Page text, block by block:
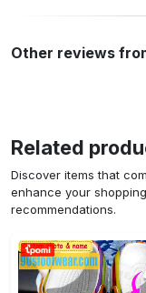
Other reviews
Related
Discover items that
enhance your
recommendations.